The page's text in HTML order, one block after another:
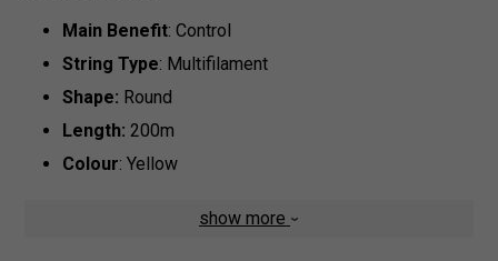
Main Benefit: Control
String Type: Multifilament
Shape: Round
Length: 200m
Colour: Yellow
show more